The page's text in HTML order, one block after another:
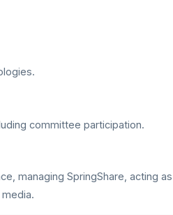
committee participation.
managing SpringShare, acting as